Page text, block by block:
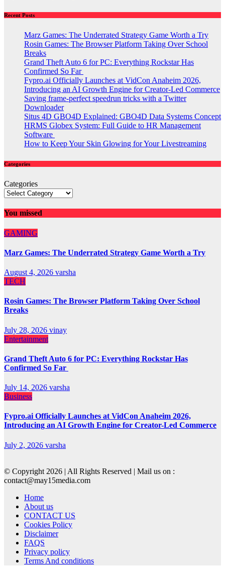
Recent Posts
Marz Games: The Underrated Strategy Game Worth a Try
Rosin Games: The Browser Platform Taking Over School
Breaks
Grand Theft Auto 6 for PC: Everything Rockstar Has
Confirmed So Far
Fypro.ai Officially Launches at VidCon Anaheim 2026,
Introducing an AI Growth Engine for Creator-Led Commerce
Saving frame-perfect speedrun tricks with a Twitter
Downloader
Situs 4D GBO4D Explained: GBO4D Data Systems Concept
HRMS Globex System: Full Guide to HR Management
Software
How to Keep Your Skin Glowing for Your Livestreaming
Categories
Categories
You missed
GAMING
Marz Games: The Underrated Strategy Game Worth a Try
August 4, 2026 varsha
TECH
Rosin Games: The Browser Platform Taking Over School
Breaks
July 28, 2026 vinay
Entertainment
Grand Theft Auto 6 for PC: Everything Rockstar Has
Confirmed So Far
July 14, 2026 varsha
Business
Fypro.ai Officially Launches at VidCon Anaheim 2026,
Introducing an AI Growth Engine for Creator-Led Commerce
July 2, 2026 varsha
© Copyright 2026 | All Rights Reserved | Mail us on :
contact@may15media.com
Home
About us
CONTACT US
Cookies Policy
Disclaimer
FAQS
Privacy policy
Terms And conditions